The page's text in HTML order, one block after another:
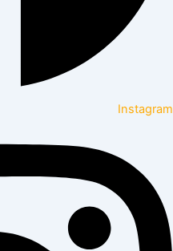
Instagram